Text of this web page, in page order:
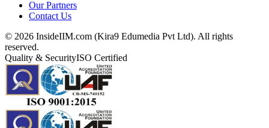
Our Partners
Contact Us
© 2026 InsideIIM.com (Kira9 Edumedia Pvt Ltd). All rights
reserved.
Quality & SecurityISO Certified